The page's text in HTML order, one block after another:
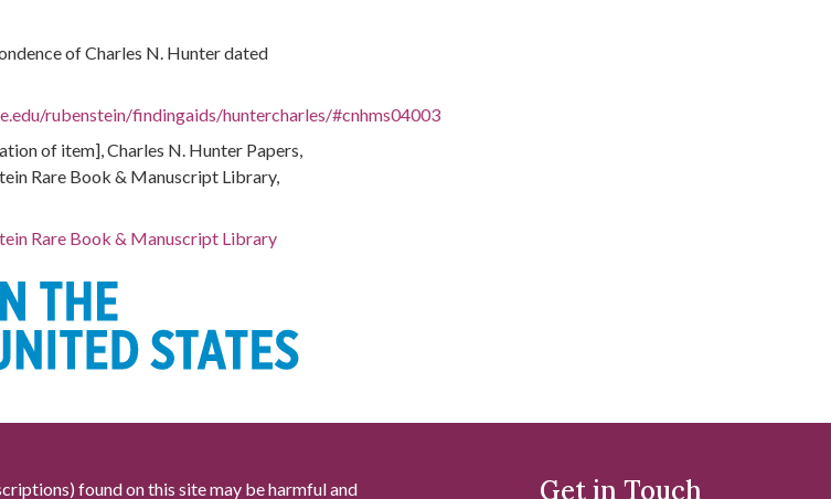
of Charles N. Hunter dated
rubenstein/findingaids/huntercharles/#cnhms04003
of item], Charles N. Hunter Papers,
Rare Book & Manuscript Library,
Rare Book & Manuscript Library
found on this site may be harmful and Get in Touch